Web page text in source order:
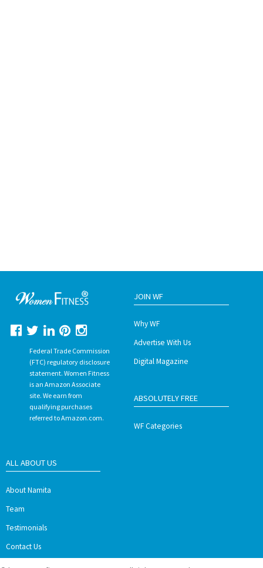
Federal Trade Commission
(FTC) regulatory disclosure
statement. Women Fitness
is an Amazon Associate
site. We earn from
qualifying purchases
referred to Amazon.com.
JOIN WF
Why WF
Advertise With Us
Digital Magazine
ABSOLUTELY FREE
WF Categories
ALL ABOUT US
About Namita
Team
Testimonials
Contact Us